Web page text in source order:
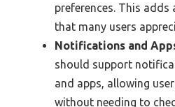
preferences. This
that many users
Notifications and
should support
and apps, allowing
without needing to